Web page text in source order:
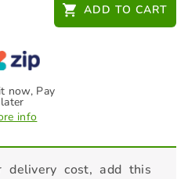
ADD TO CART
now, Pay
later
info
delivery cost, add this